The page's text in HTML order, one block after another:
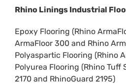
Rhino Linings Industrial
Epoxy Flooring (Rhino
ArmaFloor 300 and Rhino
Polyaspartic Flooring (Rhino
Polyurea Flooring (Rhino Tuff
2170 and RhinoGuard 2195)